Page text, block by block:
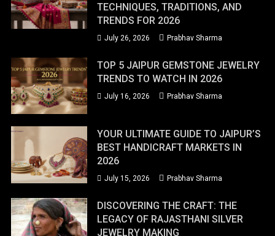
TECHNIQUES, TRADITIONS, AND
TRENDS FOR 2026
July 26, 2026 Prabhav Sharma
TOP 5 JAIPUR GEMSTONE JEWELRY
TRENDS TO WATCH IN 2026
July 16, 2026 Prabhav Sharma
YOUR ULTIMATE GUIDE TO JAIPUR’S
BEST HANDICRAFT MARKETS IN
2026
July 15, 2026 Prabhav Sharma
DISCOVERING THE CRAFT: THE
LEGACY OF RAJASTHANI SILVER
JEWELRY MAKING